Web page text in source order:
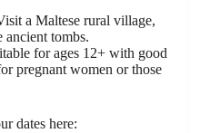
a Maltese rural village,
ancient tombs.
for ages 12+ with good
pregnant women or those
dates here: